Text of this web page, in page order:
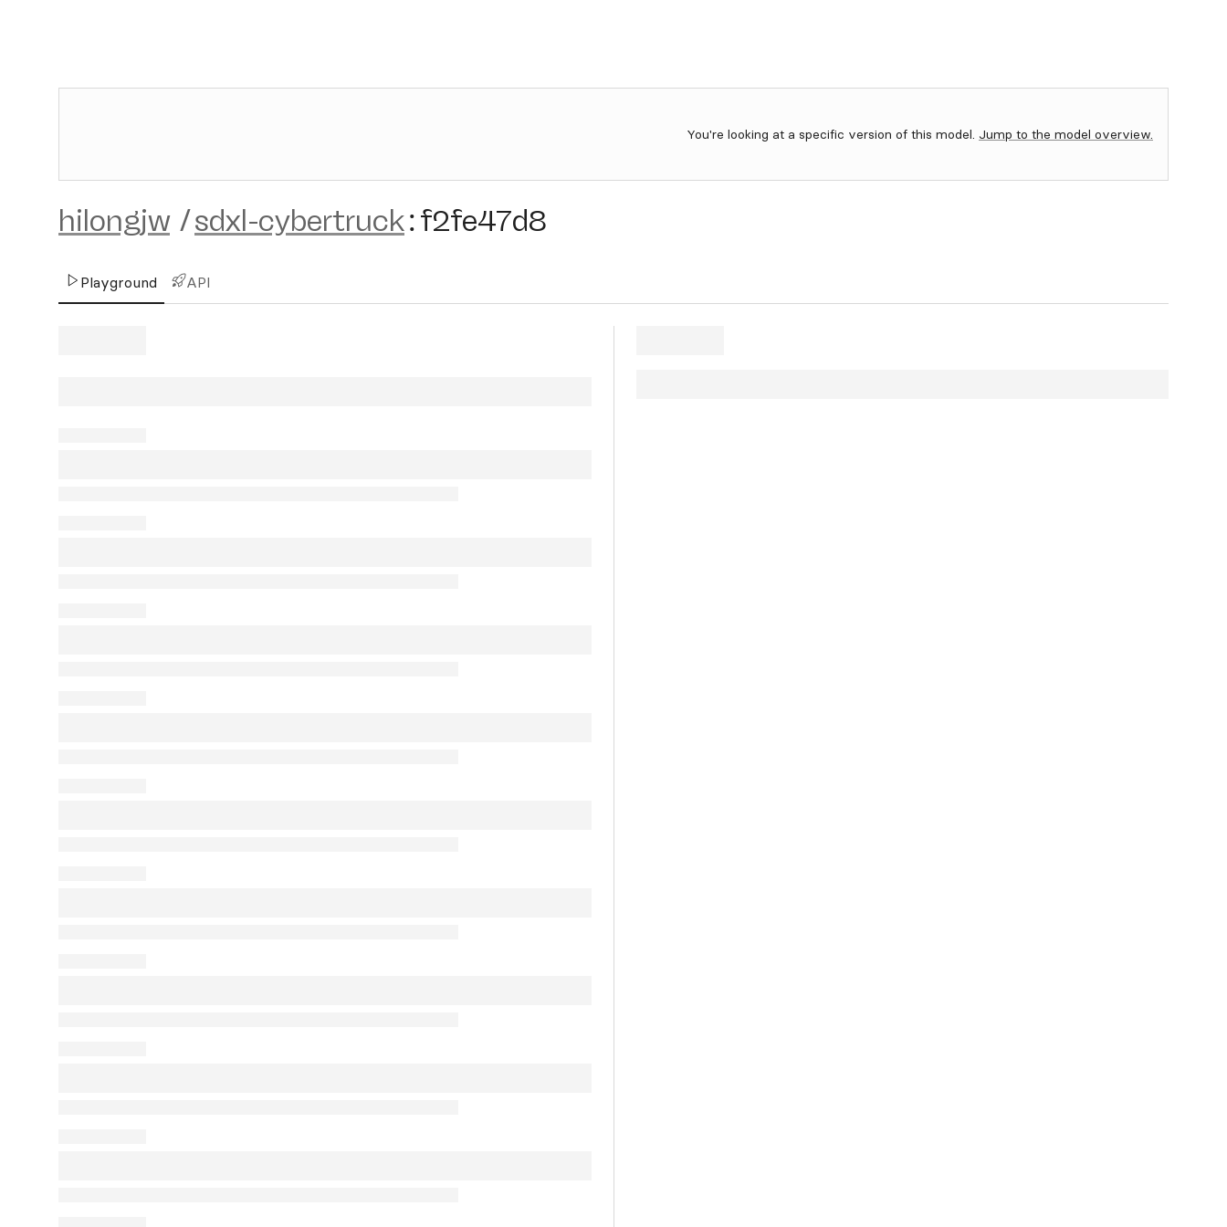
You're looking at a specific version of this model. Jump to the model overview.
hilongjw /sdxl-cybertruck:f2fe47d8
Playground API